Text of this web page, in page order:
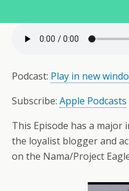
Podcast: Play in new
Subscribe: Apple Podcasts
This Episode has a major
the loyalist blogger and
on the Nama/Project